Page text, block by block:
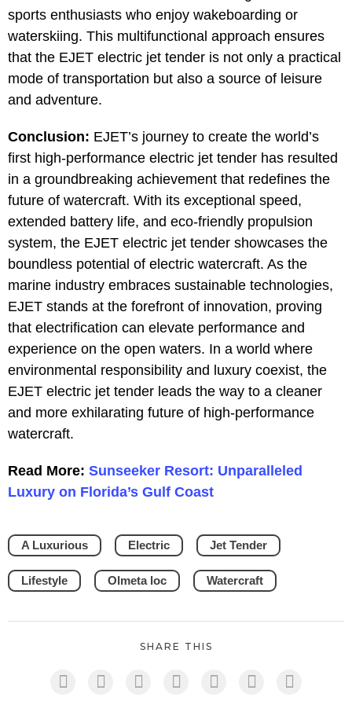
sports enthusiasts who enjoy wakeboarding or
waterskiing. This multifunctional approach ensures
that the EJET electric jet tender is not only a practical
mode of transportation but also a source of leisure
and adventure.
Conclusion: EJET’s journey to create the world’s
first high-performance electric jet tender has resulted
in a groundbreaking achievement that redefines the
future of watercraft. With its exceptional speed,
extended battery life, and eco-friendly propulsion
system, the EJET electric jet tender showcases the
boundless potential of electric watercraft. As the
marine industry embraces sustainable technologies,
EJET stands at the forefront of innovation, proving
that electrification can elevate performance and
experience on the open waters. In a world where
environmental responsibility and luxury coexist, the
EJET electric jet tender leads the way to a cleaner
and more exhilarating future of high-performance
watercraft.
Read More: Sunseeker Resort: Unparalleled
Luxury on Florida’s Gulf Coast
A Luxurious Electric Jet Tender
Lifestyle Olmeta loc Watercraft
SHARE THIS